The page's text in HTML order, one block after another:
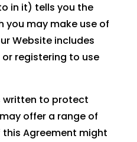
in it) tells you the
you may make use of
Website includes
registering to use
written to protect
offer a range of
Agreement might